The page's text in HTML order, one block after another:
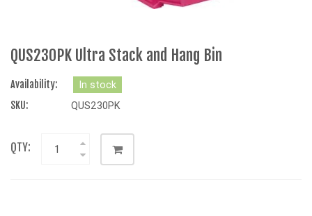
QUS230PK Ultra Stack and Hang Bin
Availability:
In stock
SKU:
QUS230PK
QTY: